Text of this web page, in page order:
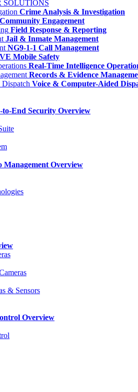
SOLUTIONS
Crime Analysis & Investigation
Community Engagement
Field Response & Reporting
Jail & Inmate Management
NG9-1-1 Call Management
Mobile Safety
Real-Time Intelligence
Records & Evidence
Voice & Computer-Aided
to-End Security Overview
Management Overview
& Sensors
Overview